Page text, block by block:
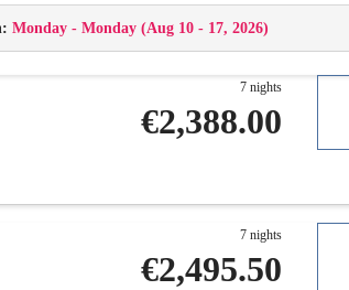
Monday - Monday(Aug 10 - 17, 2026)
7 nights
€2,388.00
7 nights
€2,495.50